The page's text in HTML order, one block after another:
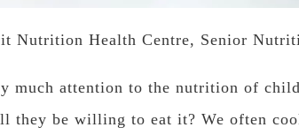
Nutrition Health Centre, Senior
much attention to the nutrition of
they be willing to eat it? We often